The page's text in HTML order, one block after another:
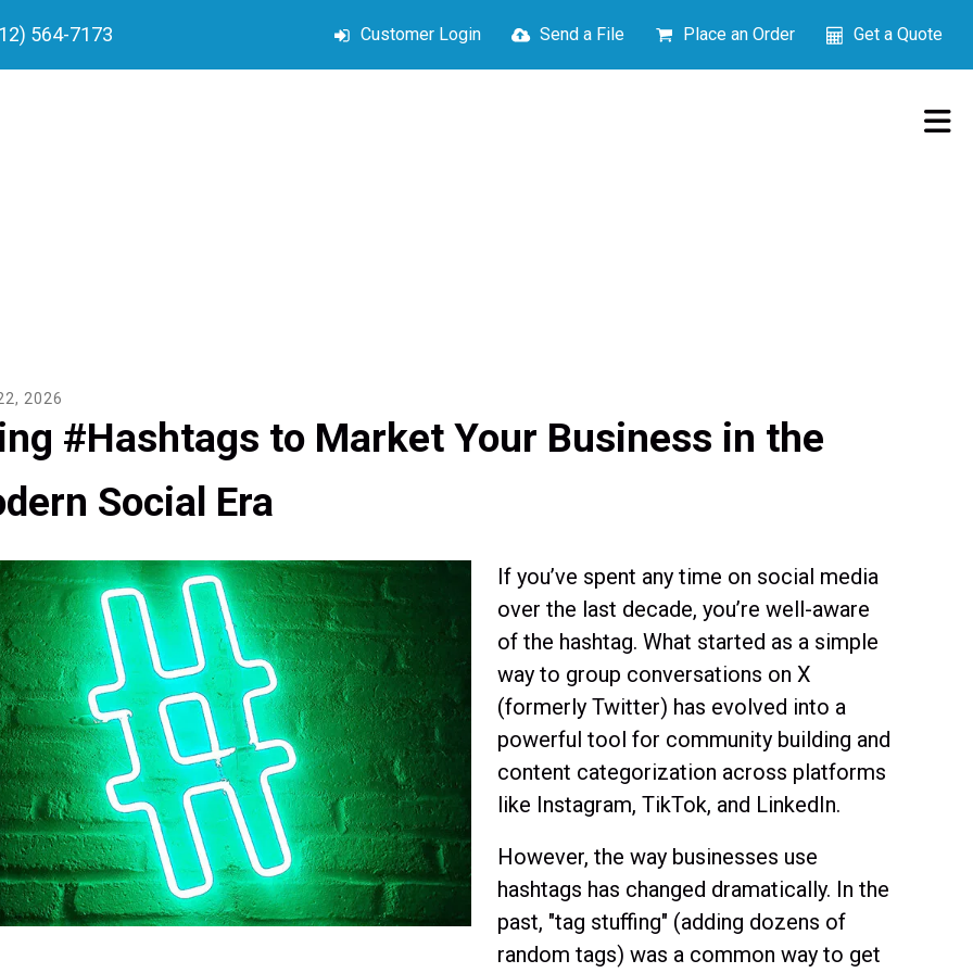
564-7173 Customer Login Send a File Place an Order Get a Quote
, 2026
#Hashtags to Market Your Business in the
Social Era
If you’ve spent any time on social media
over the last decade, you’re well-aware
of the hashtag. What started as a simple
way to group conversations on X
(formerly Twitter) has evolved into a
powerful tool for community building and
content categorization across platforms
like Instagram, TikTok, and LinkedIn.
However, the way businesses use
hashtags has changed dramatically. In the
past, "tag stuffing" (adding dozens of
random tags) was a common way to get